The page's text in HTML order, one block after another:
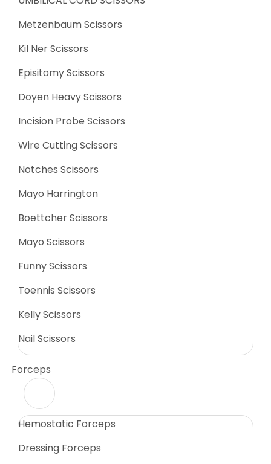
Metzenbaum Scissors
Kil Ner Scissors
Episitomy Scissors
Doyen Heavy Scissors
Incision Probe Scissors
Wire Cutting Scissors
Notches Scissors
Mayo Harrington
Boettcher Scissors
Mayo Scissors
Funny Scissors
Toennis Scissors
Kelly Scissors
Nail Scissors
Forceps
Hemostatic Forceps
Dressing Forceps